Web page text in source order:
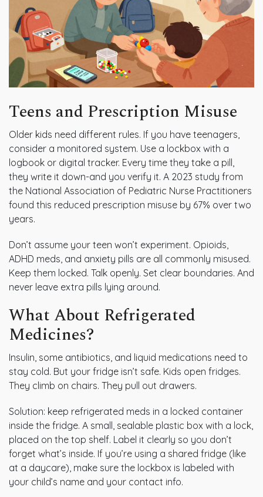
Teens and Prescription Misuse
Older kids need different rules. If you have teenagers,
consider a monitored system. Use a lockbox with a
logbook or digital tracker. Every time they take a pill,
they write it down-and you verify it. A 2023 study from
the National Association of Pediatric Nurse Practitioners
found this reduced prescription misuse by 67% over two
years.
Don’t assume your teen won’t experiment. Opioids,
ADHD meds, and anxiety pills are all commonly misused.
Keep them locked. Talk openly. Set clear boundaries. And
never leave extra pills lying around.
What About Refrigerated
Medicines?
Insulin, some antibiotics, and liquid medications need to
stay cold. But your fridge isn’t safe. Kids open fridges.
They climb on chairs. They pull out drawers.
Solution: keep refrigerated meds in a locked container
inside the fridge. A small, sealable plastic box with a lock,
placed on the top shelf. Label it clearly so you don’t
forget what’s inside. If you’re using a shared fridge (like
at a daycare), make sure the lockbox is labeled with
your child’s name and your contact info.